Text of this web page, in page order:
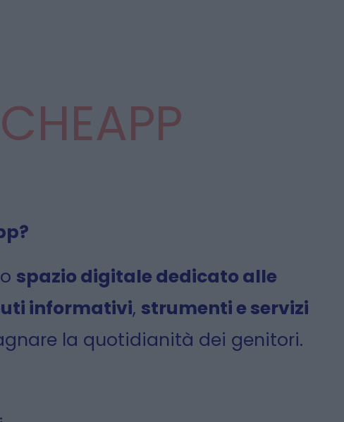
spazio digitale dedicato alle
informativi, strumenti e servizi
la quotidianità dei genitori.